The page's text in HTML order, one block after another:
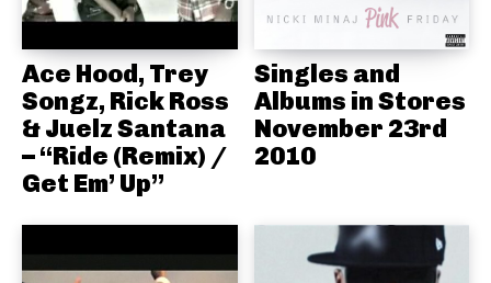
Ace Hood, Trey
Songz, Rick Ross
& Juelz Santana
– “Ride (Remix) /
Get Em’ Up”
Singles and
Albums in Stores
November 23rd
2010